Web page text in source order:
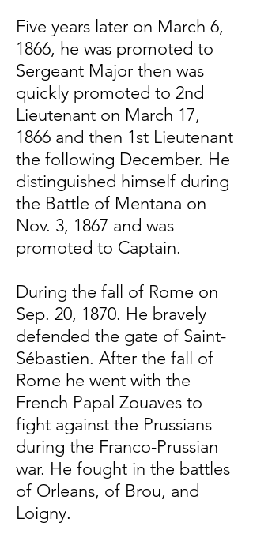
Five years later on March 6,
1866, he was promoted to
Sergeant Major then was
quickly promoted to 2nd
Lieutenant on March 17,
1866 and then 1st Lieutenant
the following December. He
distinguished himself during
the Battle of Mentana on
Nov. 3, 1867 and was
promoted to Captain.
During the fall of Rome on
Sep. 20, 1870. He bravely
defended the gate of Saint-
Sébastien. After the fall of
Rome he went with the
French Papal Zouaves to
fight against the Prussians
during the Franco-Prussian
war. He fought in the battles
of Orleans, of Brou, and
Loigny.